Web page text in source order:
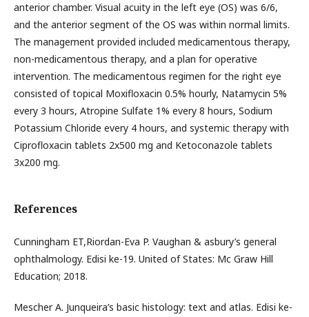
anterior chamber. Visual acuity in the left eye (OS) was 6/6,
and the anterior segment of the OS was within normal limits.
The management provided included medicamentous therapy,
non-medicamentous therapy, and a plan for operative
intervention. The medicamentous regimen for the right eye
consisted of topical Moxifloxacin 0.5% hourly, Natamycin 5%
every 3 hours, Atropine Sulfate 1% every 8 hours, Sodium
Potassium Chloride every 4 hours, and systemic therapy with
Ciprofloxacin tablets 2x500 mg and Ketoconazole tablets
3x200 mg.
References
Cunningham ET,Riordan-Eva P. Vaughan & asbury’s general
ophthalmology. Edisi ke-19. United of States: Mc Graw Hill
Education; 2018.
Mescher A. Junqueira’s basic histology: text and atlas. Edisi ke-